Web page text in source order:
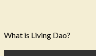
What is Living Dao?